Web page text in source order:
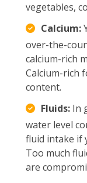
vegetables,
Calcium:
over-the-
calcium-rich
Calcium-rich
content.
Fluids: In
water level
fluid intake if
Too much
are